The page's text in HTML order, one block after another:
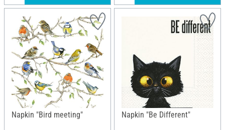
Napkin "Bird meeting" Napkin "Be Different"